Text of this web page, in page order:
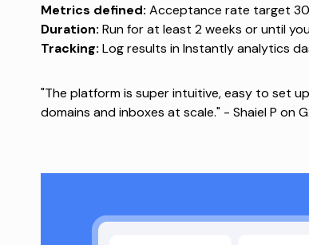
Metrics defined: Acceptance rate target
Duration: Run for at least 2 weeks or until
Tracking: Log results inInstantly analytics
"The platform is super intuitive, easy to set
domains and inboxes at scale." - Shaiel P on